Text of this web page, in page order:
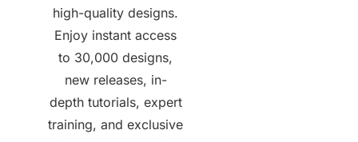
high-quality designs.
Enjoy instant access
to 30,000 designs,
new releases, in-
depth tutorials, expert
training, and exclusive